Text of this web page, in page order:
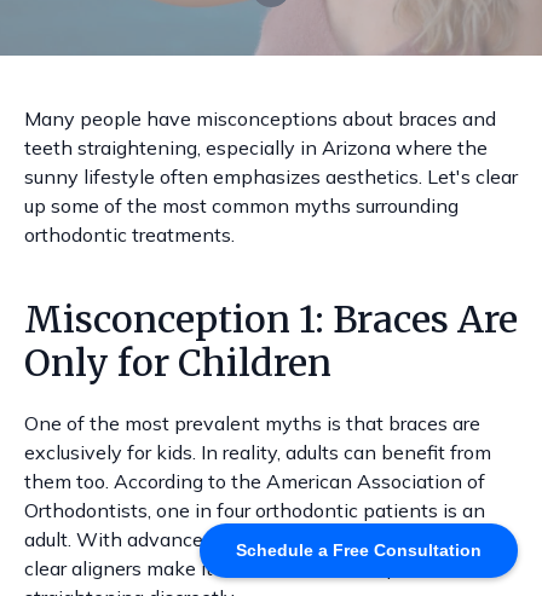
Schedule a Free Consultation
Many people have misconceptions about braces and
teeth straightening, especially in Arizona where the
sunny lifestyle often emphasizes aesthetics. Let's clear
up some of the most common myths surrounding
orthodontic treatments.
Misconception 1: Braces Are
Only for Children
One of the most prevalent myths is that braces are
exclusively for kids. In reality, adults can benefit from
them too. According to the American Association of
Orthodontists, one in four orthodontic patients is an
adult. With advancements in technology, options like
clear aligners make it easier for adults to pursue teeth